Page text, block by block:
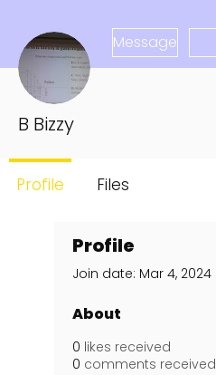
Profile
Join date: Mar 4, 2024
About
0 likes received
0 comments received
Message
B Bizzy
Profile Files